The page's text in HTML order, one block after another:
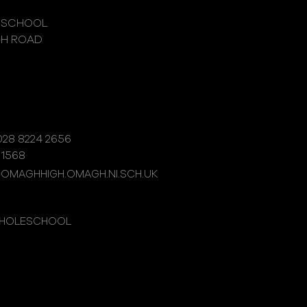
ROAD
8224 2656